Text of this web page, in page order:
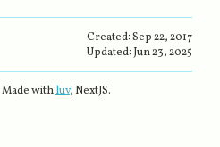
Created:Sep 22, 2017
Updated: Jun 23, 2025
Made withluv, NextJS.